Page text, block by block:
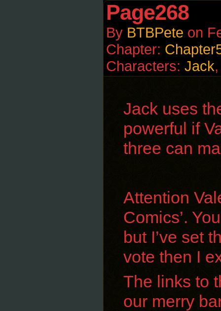
Page268
By BTBPete on
Chapter:
Characters: Jack
Jack uses
powerful if
three can
Attention
Comics’.
but I’ve set
vote then I
The links to
our merry